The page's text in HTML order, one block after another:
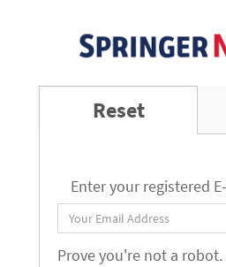
Reset
Enter your registered
Prove you're not a robot.